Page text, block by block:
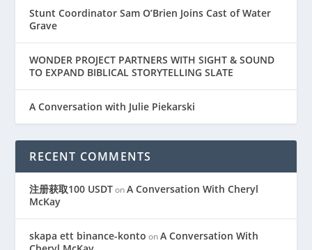
Stunt Coordinator Sam O’Brien Joins Cast of Water
Grave
WONDER PROJECT PARTNERS WITH SIGHT & SOUND
TO EXPAND BIBLICAL STORYTELLING SLATE
A Conversation with Julie Piekarski
RECENT COMMENTS
注册获取100 USDTonA Conversation With Cheryl
McKay
skapa ett binance-konto onA Conversation With